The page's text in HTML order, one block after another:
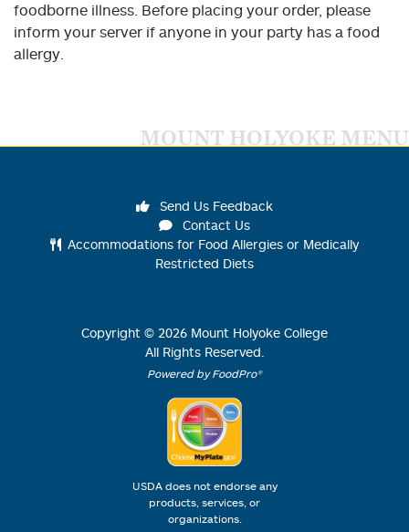
foodborne illness. Before placing your order, please
inform your server if anyone in your party has a food
allergy.
MOUNT HOLYOKE MENU
Send Us Feedback
Contact Us
Accommodations for Food Allergies or Medically
Restricted Diets
Copyright © 2026 Mount Holyoke College
All Rights Reserved.
Powered by FoodPro®
USDA does not endorse any
products, services, or
organizations.